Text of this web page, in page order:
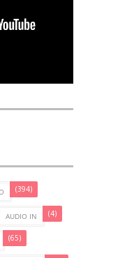
(394)
AUDIO IN (4)
(65)